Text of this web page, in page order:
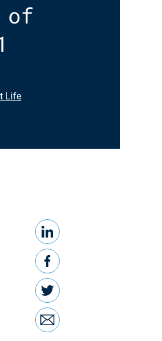
of
Life
Share this
LinkedIn
Facebook
Twitter
Email